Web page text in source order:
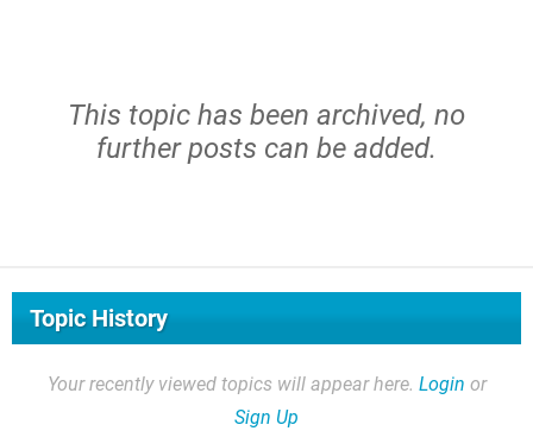
This topic has been archived, no
further posts can be added.
Topic History
Your recently viewed topics will appear here. Login or
Sign Up